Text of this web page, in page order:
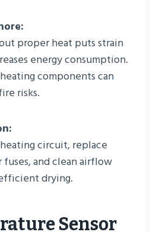
proper heat puts strain
energy consumption.
components can
risks.
circuit, replace
and clean airflow
drying.
Sensor